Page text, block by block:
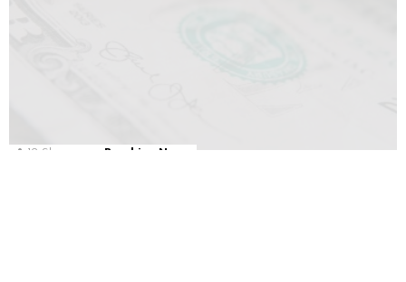
13 Shares Breaking News